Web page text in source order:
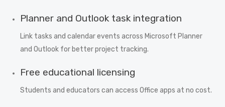
Planner and Outlook task integration
Link tasks and calendar events across Microsoft Planner
and Outlook for better project tracking.
Free educational licensing
Students and educators can access Office apps at no cost.